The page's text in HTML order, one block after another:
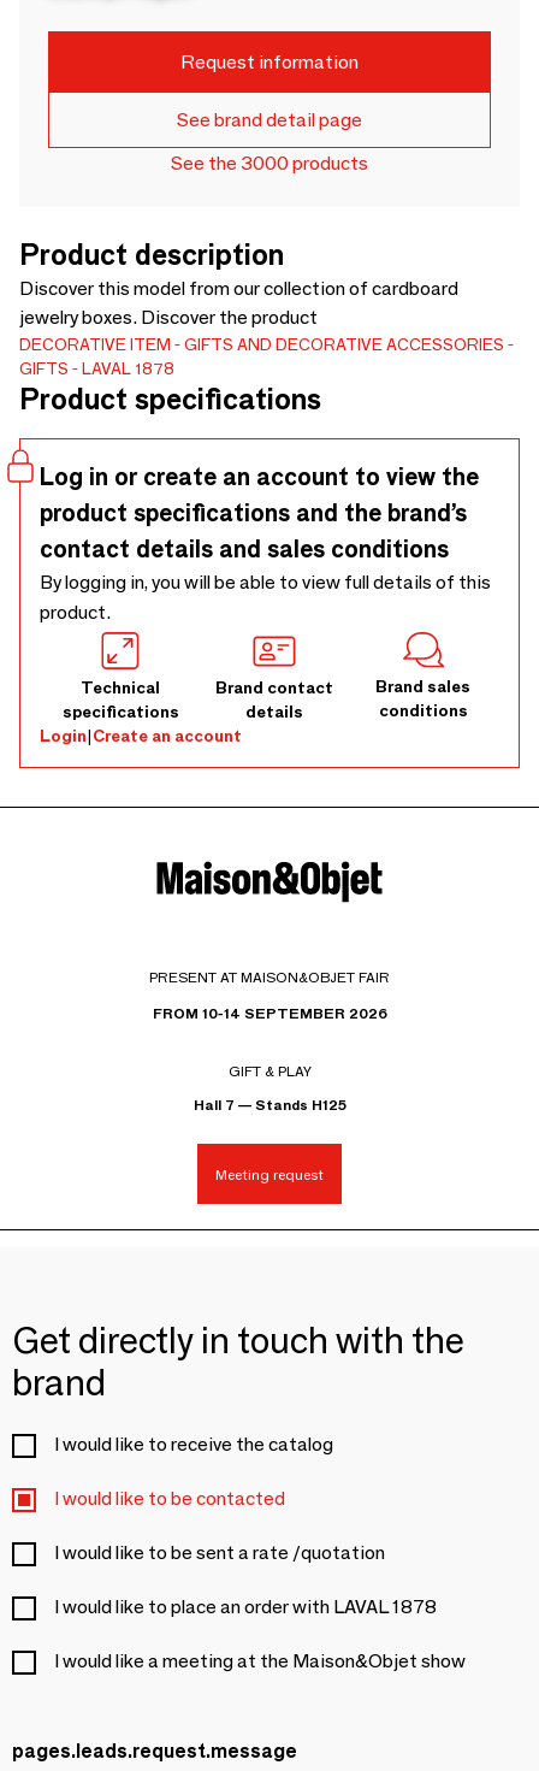
Request information
See brand detail page
See the 3000 products
Product description
Discover this model from our collection of cardboard
jewelry boxes. Discover the product
DECORATIVE ITEM
GIFTS AND DECORATIVE ACCESSORIES
GIFTS
LAVAL 1878
Product specifications
Log in or create an account to view the
product specifications and the brand’s
contact details and sales conditions
By logging in, you will be able to view full details of this
product.
Technical
specifications
Brand contact
details
Brand sales
conditions
Login|Create an account
PRESENT AT MAISON&OBJET FAIR
FROM 10-14 SEPTEMBER 2026
GIFT & PLAY
Hall 7 — Stands H125
Meeting request
Get directly in touch with the
brand
I would like to receive the catalog
I would like to be contacted
I would like to be sent a rate /quotation
I would like to place an order with LAVAL 1878
I would like a meeting at the Maison&Objet show
pages.leads.request.message